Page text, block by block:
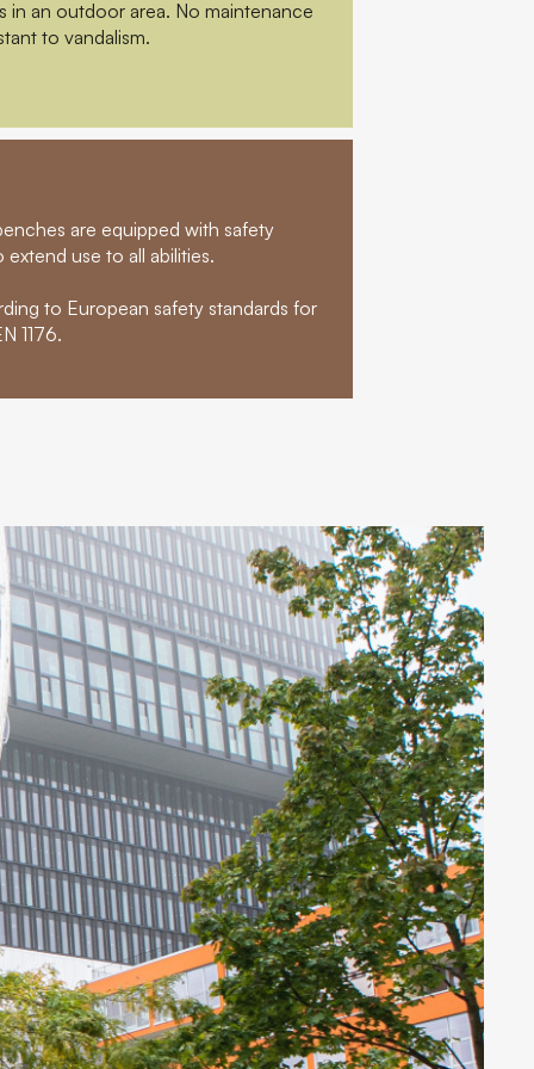
in an outdoor area. No maintenance
to vandalism.
are equipped with safety
use to all abilities.
to European safety standards for
1176.